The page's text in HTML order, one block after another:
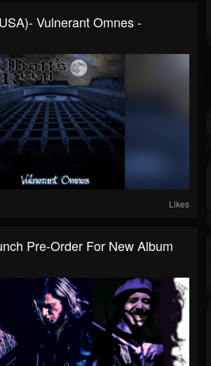
Vulnerant Omnes -
Likes
Pre-Order For New Album